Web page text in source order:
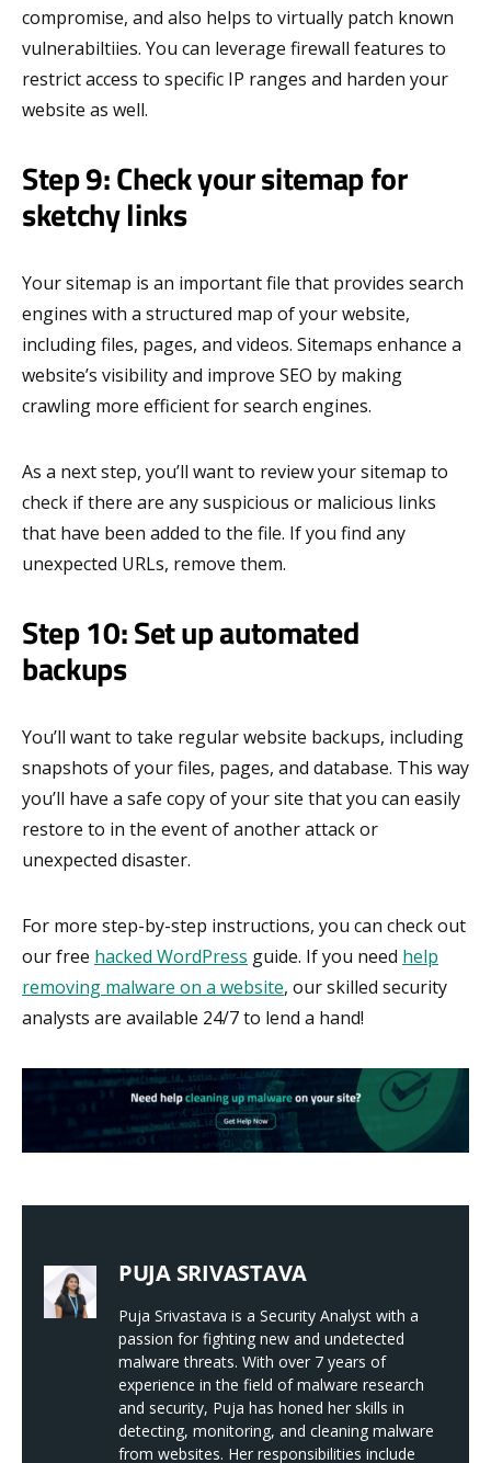
compromise, and also helps to virtually patch known
vulnerabiltiies. You can leverage firewall features to
restrict access to specific IP ranges and harden your
website as well.
Step 9: Check your sitemap for
sketchy links
Your sitemap is an important file that provides search
engines with a structured map of your website,
including files, pages, and videos. Sitemaps enhance a
website’s visibility and improve SEO by making
crawling more efficient for search engines.
As a next step, you’ll want to review your sitemap to
check if there are any suspicious or malicious links
that have been added to the file. If you find any
unexpected URLs, remove them.
Step 10: Set up automated
backups
You’ll want to take regular website backups, including
snapshots of your files, pages, and database. This way
you’ll have a safe copy of your site that you can easily
restore to in the event of another attack or
unexpected disaster.
For more step-by-step instructions, you can check out
our free hacked WordPress guide. If you need help
removing malware on a website, our skilled security
analysts are available 24/7 to lend a hand!
PUJA SRIVASTAVA
Puja Srivastava is a Security Analyst with a
passion for fighting new and undetected
malware threats. With over 7 years of
experience in the field of malware research
and security, Puja has honed her skills in
detecting, monitoring, and cleaning malware
from websites. Her responsibilities include